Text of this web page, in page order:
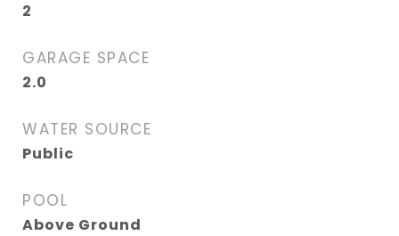
2
GARAGE SPACE
2.0
WATER SOURCE
Public
POOL
Above Ground